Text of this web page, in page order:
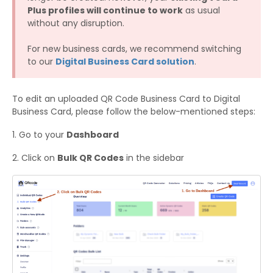
Plus profiles will continue to work as usual
without any disruption.
For new business cards, we recommend switching
to our Digital Business Card solution.
To edit an uploaded QR Code Business Card to Digital
Business Card, please follow the below-mentioned steps:​
1. Go to your Dashboard
​2. Click on Bulk QR Codes in the sidebar